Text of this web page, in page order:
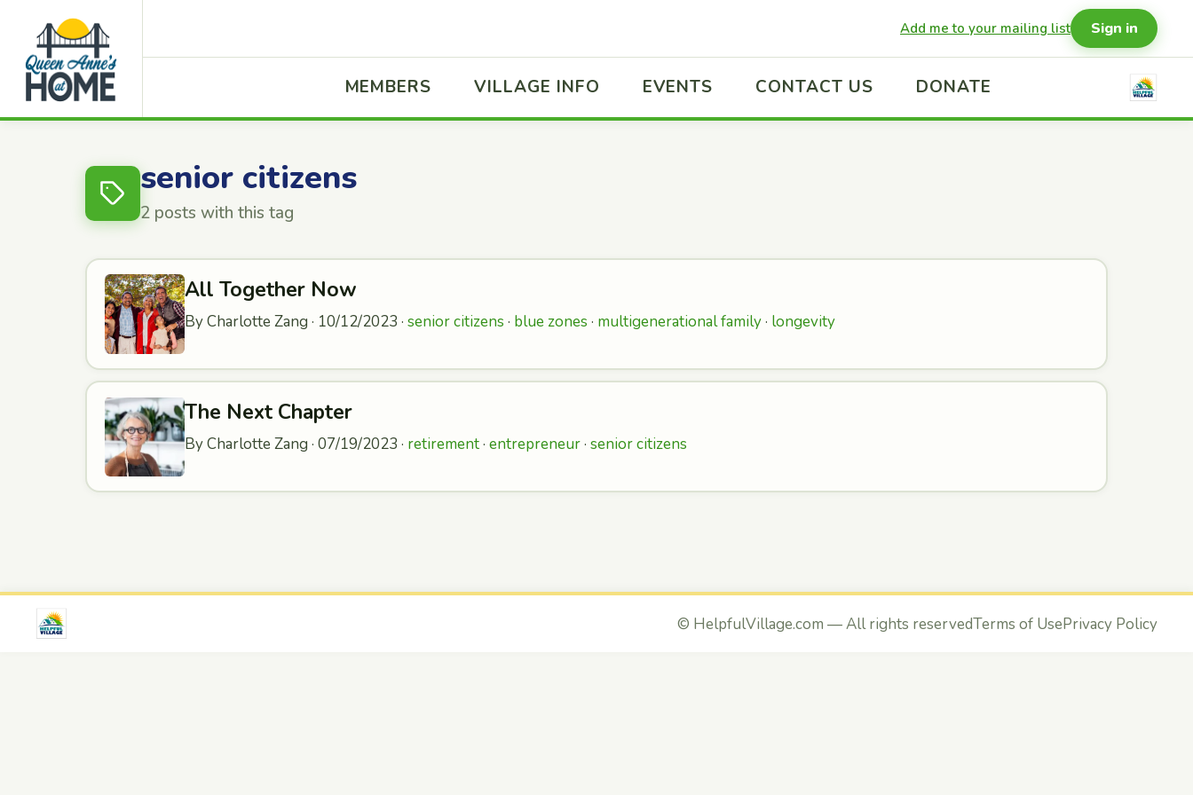
Add me to your mailing list Sign in
MEMBERS VILLAGE INFO EVENTS CONTACT US DONATE
senior citizens
2 posts with this tag
All Together Now
By Charlotte Zang · 10/12/2023 · senior citizens · blue zones · multigenerational family· longevity
The Next Chapter
By Charlotte Zang · 07/19/2023 · retirement· entrepreneur· senior citizens
© HelpfulVillage.com — All rights reservedTerms of UsePrivacy Policy